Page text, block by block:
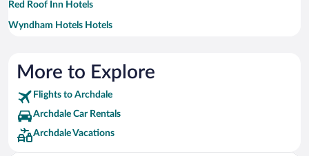
Red Roof Inn Hotels
Wyndham Hotels Hotels
More to Explore
Flights to Archdale
Archdale Car Rentals
Archdale Vacations